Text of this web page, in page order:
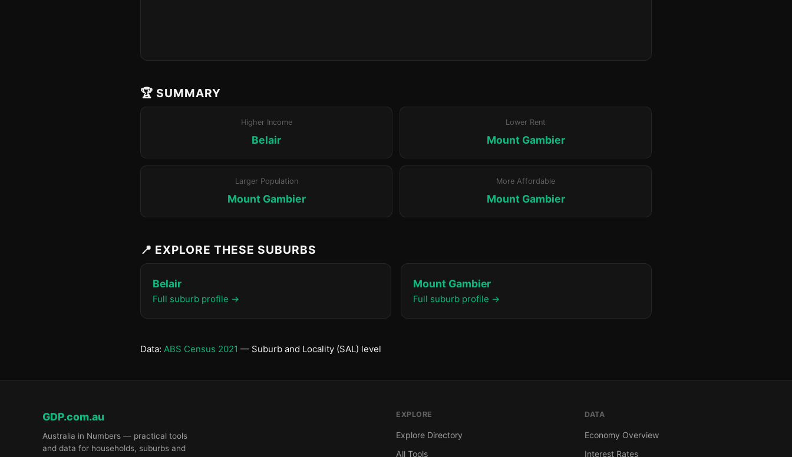
🏆 SUMMARY
Higher Income
Belair
Lower Rent
Mount Gambier
Larger Population
Mount Gambier
More Affordable
Mount Gambier
📍 EXPLORE THESE SUBURBS
Belair
Full suburb profile →
Mount Gambier
Full suburb profile →
Data: ABS Census 2021 — Suburb and Locality (SAL) level
GDP.com.au
Australia in Numbers — practical tools
and data for households, suburbs and
EXPLORE
Explore Directory
All Tools
DATA
Economy Overview
Interest Rates